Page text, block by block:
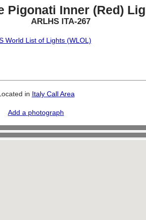
Pigonati Inner (Red)
ARLHS ITA-267
World List of Lights (WLOL)
in Italy Call Area
Add a photograph